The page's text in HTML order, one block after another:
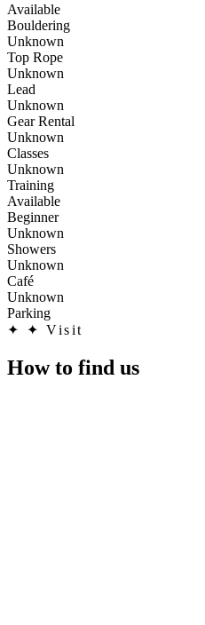
Available
Bouldering
Unknown
Top Rope
Unknown
Lead
Unknown
Gear Rental
Unknown
Classes
Unknown
Training
Available
Beginner
Unknown
Showers
Unknown
Café
Unknown
Parking
✦
✦ Visit
How to find us